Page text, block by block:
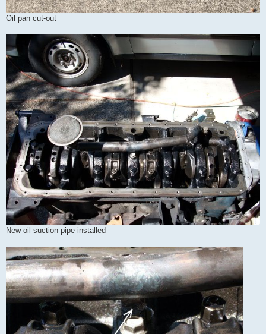
Oil pan cut-out
New oil suction pipe installed